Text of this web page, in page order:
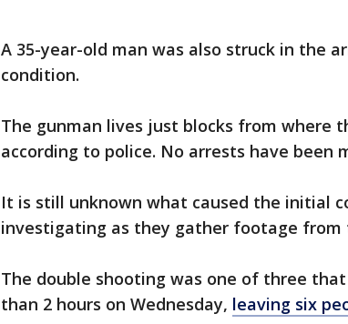
A 35-year-old man was also struck in the
condition.
The gunman lives just blocks from where
according to police. No arrests have been
It is still unknown what caused the initial
investigating as they gather footage from
The double shooting was one of three
than 2 hours on Wednesday, leaving six